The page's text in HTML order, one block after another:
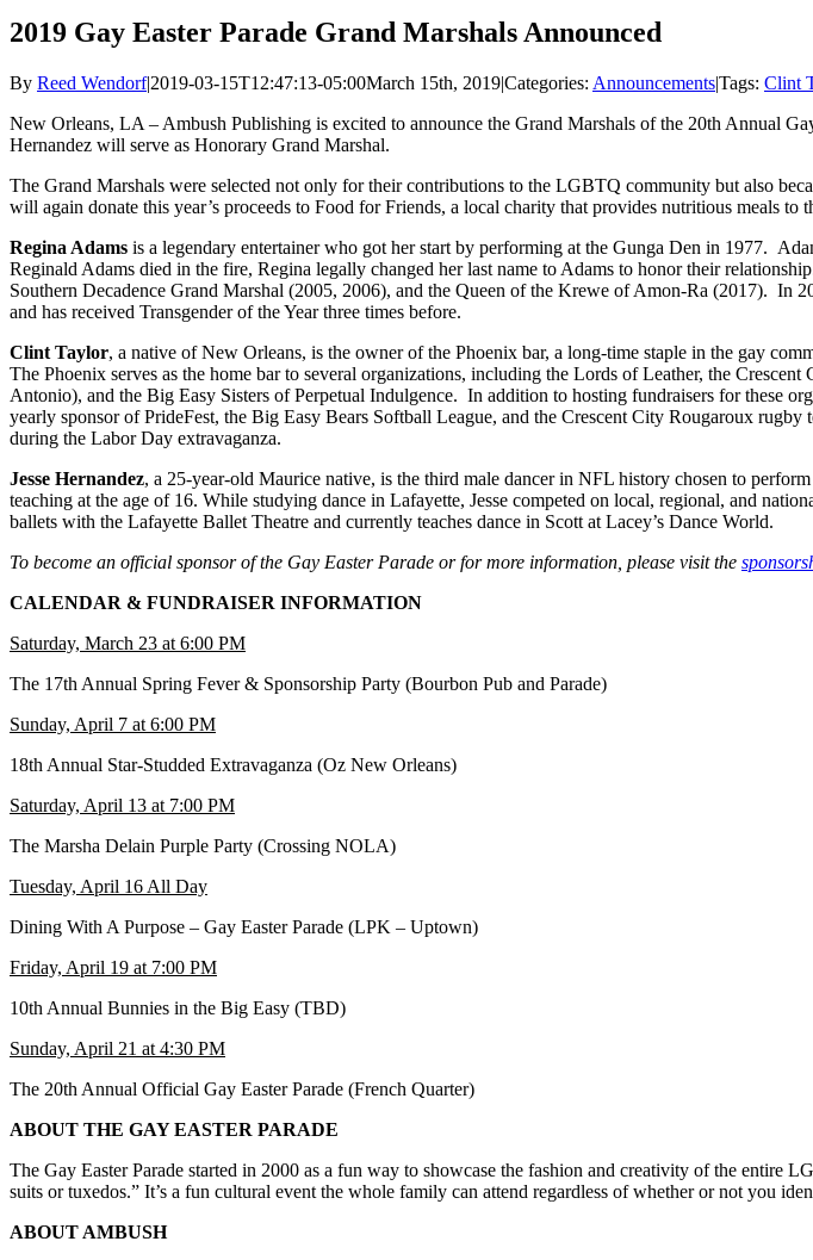
2019 Gay Easter Parade Grand Marshals Announced
By Reed Wendorf|2019-03-15T12:47:13-05:00March 15th, 2019|Categories: Announcements|Tags: Clint
New Orleans, LA – Ambush Publishing is excited to announce the Grand Marshals of the 20th Annual
Hernandez will serve as Honorary Grand Marshal.
The Grand Marshals were selected not only for their contributions to the LGBTQ community but also
will again donate this year’s proceeds to Food for Friends, a local charity that provides nutritious meals
Regina Adams is a legendary entertainer who got her start by performing at the Gunga Den in 1977.
Reginald Adams died in the fire, Regina legally changed her last name to Adams to honor their
Southern Decadence Grand Marshal (2005, 2006), and the Queen of the Krewe of Amon-Ra (2017). In
and has received Transgender of the Year three times before.
Clint Taylor, a native of New Orleans, is the owner of the Phoenix bar, a long-time staple in the gay
The Phoenix serves as the home bar to several organizations, including the Lords of Leather, the
Antonio), and the Big Easy Sisters of Perpetual Indulgence. In addition to hosting fundraisers for these
yearly sponsor of PrideFest, the Big Easy Bears Softball League, and the Crescent City Rougaroux
during the Labor Day extravaganza.
Jesse Hernandez, a 25-year-old Maurice native, is the third male dancer in NFL history chosen to
teaching at the age of 16. While studying dance in Lafayette, Jesse competed on local, regional, and
ballets with the Lafayette Ballet Theatre and currently teaches dance in Scott at Lacey’s Dance World.
To become an official sponsor of the Gay Easter Parade or for more information, please visit the
CALENDAR & FUNDRAISER INFORMATION
Saturday, March 23 at 6:00 PM
The 17th Annual Spring Fever & Sponsorship Party (Bourbon Pub and Parade)
Sunday, April 7 at 6:00 PM
18th Annual Star-Studded Extravaganza (Oz New Orleans)
Saturday, April 13 at 7:00 PM
The Marsha Delain Purple Party (Crossing NOLA)
Tuesday, April 16 All Day
Dining With A Purpose – Gay Easter Parade (LPK – Uptown)
Friday, April 19 at 7:00 PM
10th Annual Bunnies in the Big Easy (TBD)
Sunday, April 21 at 4:30 PM
The 20th Annual Official Gay Easter Parade (French Quarter)
ABOUT THE GAY EASTER PARADE
The Gay Easter Parade started in 2000 as a fun way to showcase the fashion and creativity of the
suits or tuxedos.” It’s a fun cultural event the whole family can attend regardless of whether or not you
ABOUT AMBUSH